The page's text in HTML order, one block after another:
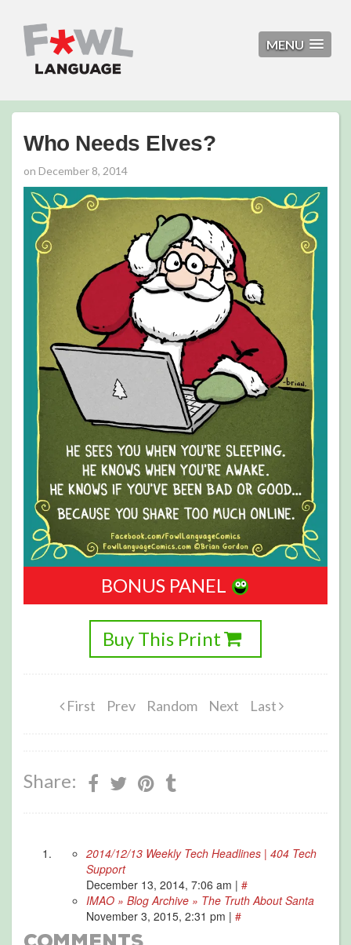
MENU
Who Needs Elves?
on December 8, 2014
BONUS PANEL
Buy This Print
First Prev Random Next Last
Share:
2014/12/13 Weekly Tech Headlines | 404 Tech
Support
December 13, 2014, 7:06 am | #
IMAO » Blog Archive » The Truth About Santa
November 3, 2015, 2:31 pm | #